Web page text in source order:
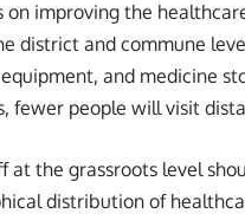
improving the
district and commune
and medicine
fewer people will visit
at the grassroots level
distribution of